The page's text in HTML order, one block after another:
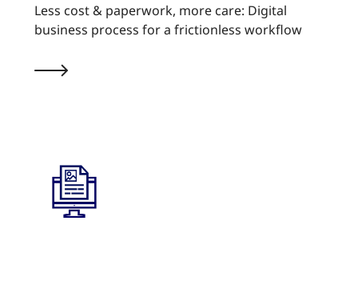
Less cost & paperwork, more care: Digital
business process for a frictionless workflow